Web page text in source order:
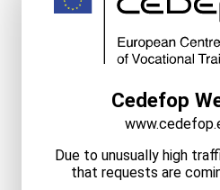
Cedefop
Due to unusually high
that requests are